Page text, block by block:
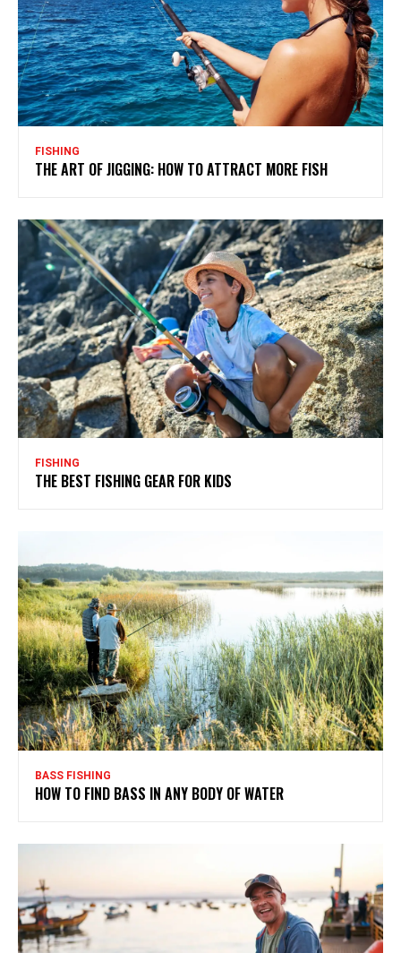
FISHING
THE ART OF JIGGING: HOW TO ATTRACT MORE FISH
FISHING
THE BEST FISHING GEAR FOR KIDS
BASS FISHING
HOW TO FIND BASS IN ANY BODY OF WATER